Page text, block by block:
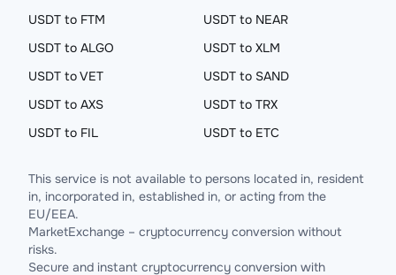
USDT to FTM
USDT to NEAR
USDT to ALGO
USDT to XLM
USDT to VET
USDT to SAND
USDT to AXS
USDT to TRX
USDT to FIL
USDT to ETC
This service is not available to persons located in, resident
in, incorporated in, established in, or acting from the
EU/EEA.
MarketExchange – cryptocurrency conversion without
risks.
Secure and instant cryptocurrency conversion with